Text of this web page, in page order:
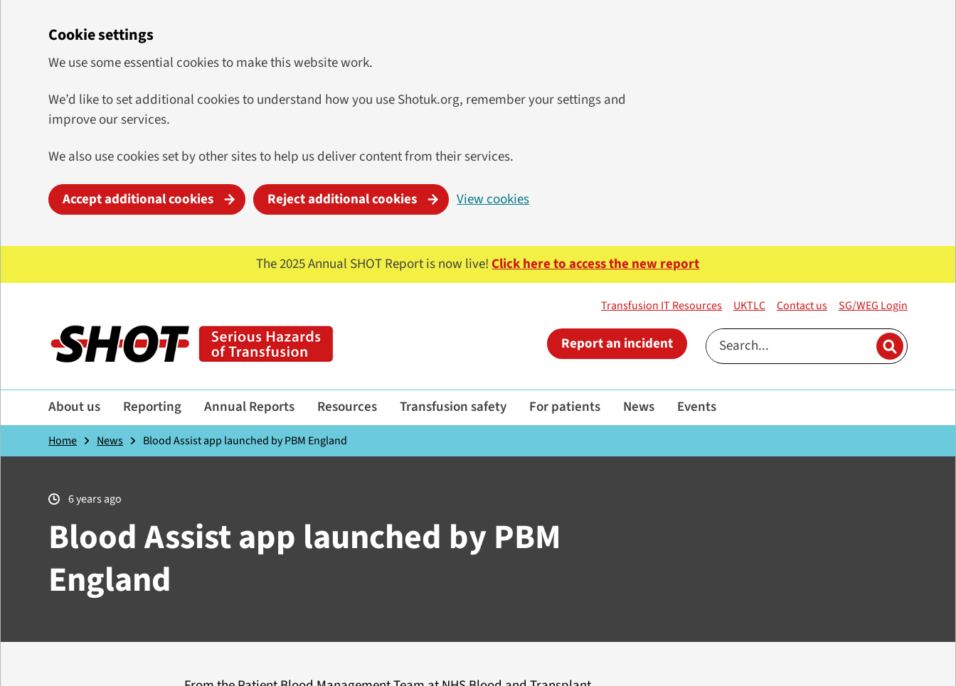
Cookie settings
We use some essential cookies to make this website work.
We’d like to set additional cookies to understand how you use Shotuk.org, remember your settings and
improve our services.
We also use cookies set by other sites to help us deliver content from their services.
Accept additional cookies Reject additional cookies View cookies
The 2025 Annual SHOT Report is now live!Click here to access the new report
Transfusion IT Resources UKTLC Contact us SG/WEG Login
Report an incident
About us Reporting Annual Reports Resources Transfusion safety For patients News Events
Home News Blood Assist app launched by PBM England
6 years ago
Blood Assist app launched by PBM
England